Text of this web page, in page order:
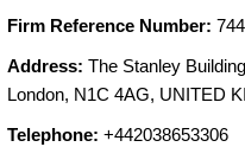
Firm Reference Number:
Address: The Stanley
London, N1C 4AG, UNITED
Telephone: +442038653306